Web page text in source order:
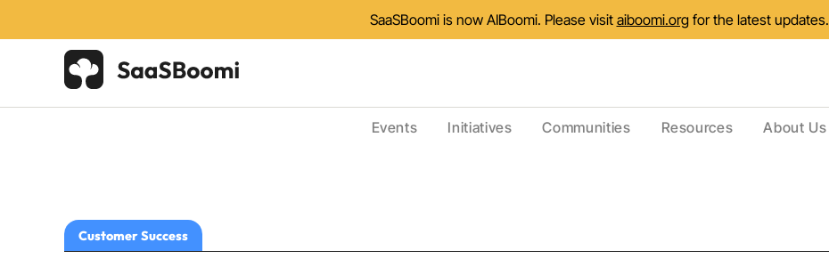
SaaSBoomi is now AIBoomi. Please visit aiboomi.org for the latest updates.
Events Initiatives Communities Resources About Us
Customer Success